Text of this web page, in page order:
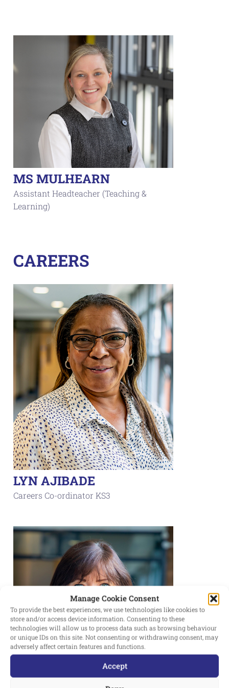
Manage Cookie Consent
To provide the best experiences, we use technologies like cookies to
store and/or access device information. Consenting to these
technologies will allow us to process data such as browsing behaviour
or unique IDs on this site. Not consenting or withdrawing consent, may
adversely affect certain features and functions.
Accept
MS MULHEARN
Assistant Headteacher (Teaching &
Learning)
CAREERS
LYN AJIBADE
Careers Co-ordinator KS3